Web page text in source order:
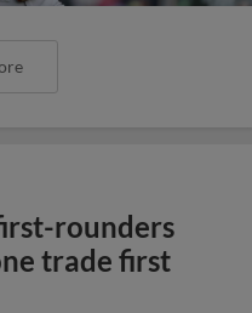
rounders
trade first